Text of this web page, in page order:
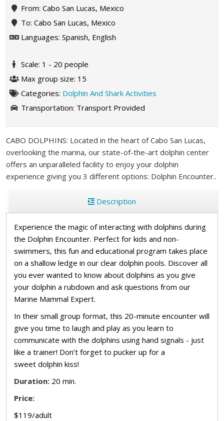
From: Cabo San Lucas, Mexico
To: Cabo San Lucas, Mexico
Languages: Spanish, English
Scale: 1 - 20 people
Max group size: 15
Categories: Dolphin And Shark Activities
Transportation: Transport Provided
CABO DOLPHINS: Located in the heart of Cabo San Lucas,
overlooking the marina, our state-of-the-art dolphin center
offers an unparalleled facility to enjoy your dolphin
experience giving you 3 different options: Dolphin Encounter..
Description
Experience the magic of interacting with dolphins during
the Dolphin Encounter. Perfect for kids and non-
swimmers, this fun and educational program takes place
on a shallow ledge in our clear dolphin pools. Discover all
you ever wanted to know about dolphins as you give
your dolphin a rubdown and ask questions from our
Marine Mammal Expert.
In their small group format, this 20-minute encounter will
give you time to laugh and play as you learn to
communicate with the dolphins using hand signals - just
like a trainer! Don’t forget to pucker up for a
sweet dolphin kiss!
Duration: 20 min.
Price:
$119/adult